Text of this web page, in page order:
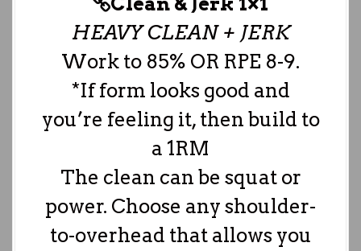
HEAVY CLEAN + JERK
Work to 85% OR RPE 8-9.
*If form looks good and
you’re feeling it, then build to
a 1RM
The clean can be squat or
power. Choose any shoulder-
to-overhead that allows you